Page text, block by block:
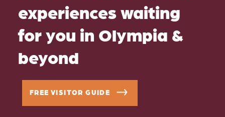
experiences waiting
for you in Olympia &
beyond
FREE VISITOR GUIDE